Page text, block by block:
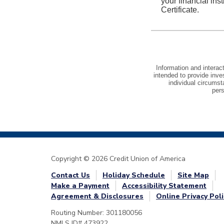
Copyright © 2026 Credit Union of America
Contact Us
Holiday Schedule
Site Map
Make a Payment
Accessibility Statement
Agreement & Disclosures
Online Privacy
Routing Number: 301180056